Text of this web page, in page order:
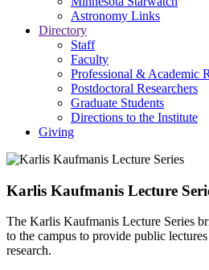
Astronomy Links
Directory
Staff
Faculty
Professional & Academic
Postdoctoral Researchers
Graduate Students
Directions to the Institute
Giving
Karlis Kaufmanis Lecture
The Karlis Kaufmanis Lecture Series
to the campus to provide public
research.